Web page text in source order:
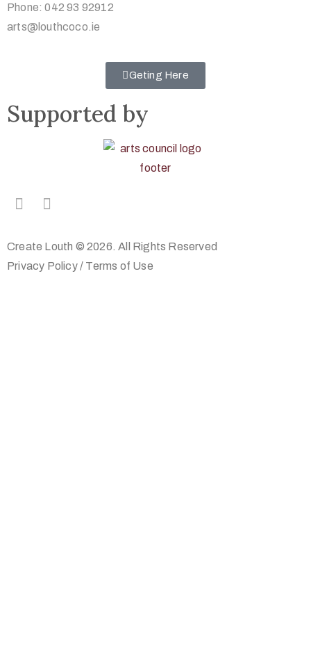
Phone: 042 93 92912
arts@louthcoco.ie
Geting Here
Supported by
Create Louth © 2026. All Rights Reserved
Privacy Policy/ Terms of Use